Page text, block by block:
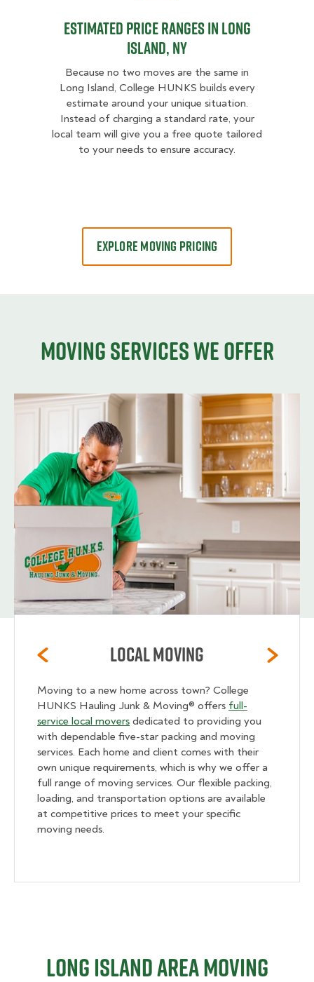
Estimated Price Ranges in Long
Island, NY
Because no two moves are the same in
Long Island, College HUNKS builds every
estimate around your unique situation.
Instead of charging a standard rate, your
local team will give you a free quote tailored
to your needs to ensure accuracy.
EXPLORE MOVING PRICING
Moving services we offer
Local Moving
Moving to a new home across town? College
HUNKS Hauling Junk & Moving® offers full-
service local movers dedicated to providing you
with dependable five-star packing and moving
services. Each home and client comes with their
own unique requirements, which is why we offer a
full range of moving services. Our flexible packing,
loading, and transportation options are available
at competitive prices to meet your specific
moving needs.
Long Island Area Moving